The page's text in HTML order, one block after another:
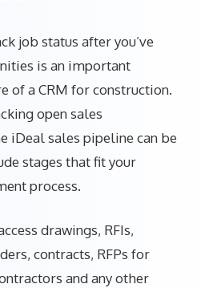
job status after you’ve
is an important
of a CRM for construction.
open sales
iDeal sales pipeline can be
stages that fit your
process.
drawings, RFIs,
contracts, RFPs for
and any other